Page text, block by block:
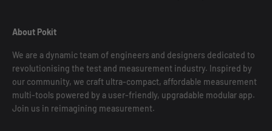
About Pokit
We are a dynamic team of engineers and designers dedicated to
revolutionising the test and measurement industry. Inspired by
our community, we craft ultra-compact, affordable measurement
multi-tools powered by a user-friendly, upgradable modular app.
Join us in reimagining measurement.